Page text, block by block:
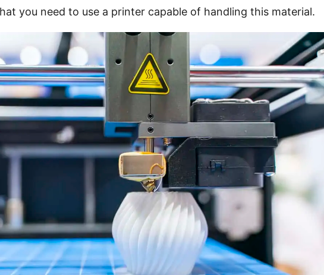
you need to use a printer capable of handling this material.